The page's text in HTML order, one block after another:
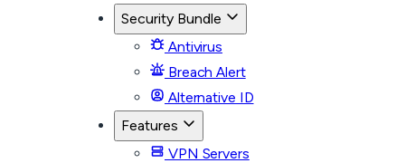
Security Bundle
Antivirus
Breach Alert
Alternative ID
Features
VPN Servers